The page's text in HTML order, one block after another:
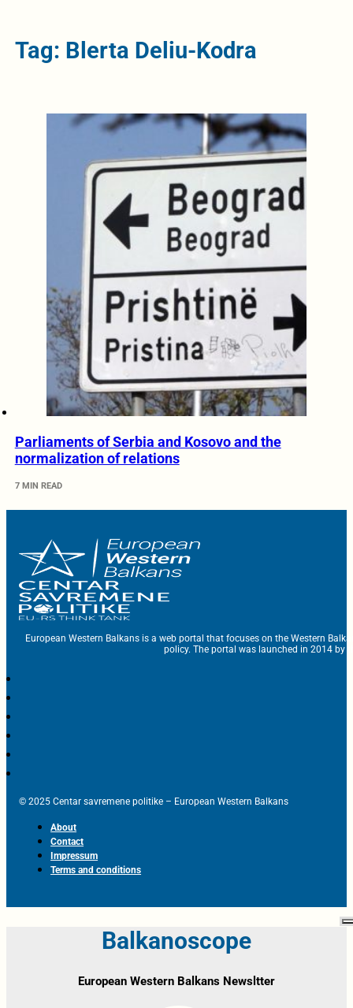
Tag: Blerta Deliu-Kodra
Parliaments of Serbia and Kosovo and the
normalization of relations
7 MIN READ
European Western Balkans is a web portal that focuses on the Western
policy. The portal was launched in 2014 by
© 2025 Centar savremene politike – European Western Balkans
About
Contact
Impressum
Terms and conditions
Balkanoscope
European Western Balkans Newsltter